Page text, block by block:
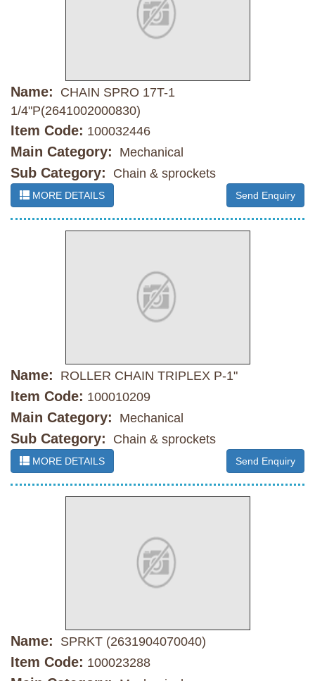
Name:
CHAIN SPRO 17T-1
1/4"P(2641002000830)
Item Code: 100032446
Main Category: Mechanical
Sub Category: Chain & sprockets
MORE DETAILS Send Enquiry
Name: ROLLER CHAIN TRIPLEX P-1"
Item Code: 100010209
Main Category: Mechanical
Sub Category: Chain & sprockets
MORE DETAILS Send Enquiry
Name: SPRKT (2631904070040)
Item Code: 100023288